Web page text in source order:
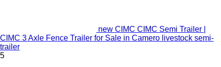
new CIMC CIMC Semi Trailer |
CIMC 3 Axle Fence Trailer for Sale in Camero livestock semi-
trailer
5